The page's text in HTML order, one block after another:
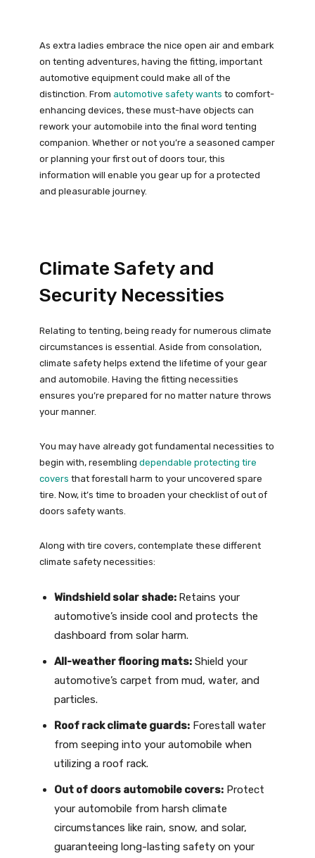
As extra ladies embrace the nice open air and embark
on tenting adventures, having the fitting, important
automotive equipment could make all of the
distinction. From automotive safety wants to comfort-
enhancing devices, these must-have objects can
rework your automobile into the final word tenting
companion. Whether or not you’re a seasoned camper
or planning your first out of doors tour, this
information will enable you gear up for a protected
and pleasurable journey.
Climate Safety and
Security Necessities
Relating to tenting, being ready for numerous climate
circumstances is essential. Aside from consolation,
climate safety helps extend the lifetime of your gear
and automobile. Having the fitting necessities
ensures you’re prepared for no matter nature throws
your manner.
You may have already got fundamental necessities to
begin with, resembling dependable protecting tire
covers that forestall harm to your uncovered spare
tire. Now, it’s time to broaden your checklist of out of
doors safety wants.
Along with tire covers, contemplate these different
climate safety necessities:
Windshield solar shade: Retains your
automotive’s inside cool and protects the
dashboard from solar harm.
All-weather flooring mats: Shield your
automotive’s carpet from mud, water, and
particles.
Roof rack climate guards: Forestall water
from seeping into your automobile when
utilizing a roof rack.
Out of doors automobile covers: Protect
your automobile from harsh climate
circumstances like rain, snow, and solar,
guaranteeing long-lasting safety on your